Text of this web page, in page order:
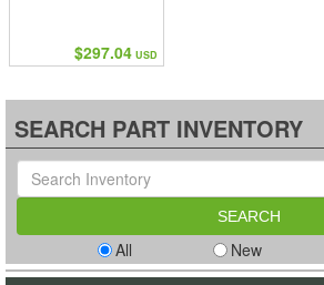
$297.04 USD
SEARCH PART INVENTORY
All New